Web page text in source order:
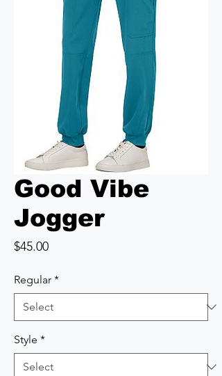
Good Vibe
Jogger
$45.00Price
Regular *
Style *